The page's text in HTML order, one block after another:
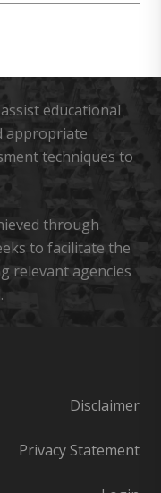
educational
appropriate
techniques to
through
to facilitate the
relevant agencies
Disclaimer
Privacy Statement